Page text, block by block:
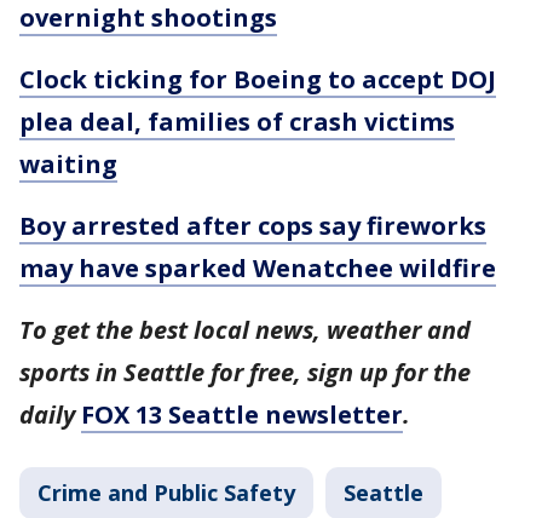
overnight shootings
Clock ticking for Boeing to accept DOJ
plea deal, families of crash victims
waiting
Boy arrested after cops say fireworks
may have sparked Wenatchee wildfire
To get the best local news, weather and
sports in Seattle for free, sign up for the
dailyFOX 13 Seattle newsletter.
Crime and Public Safety Seattle